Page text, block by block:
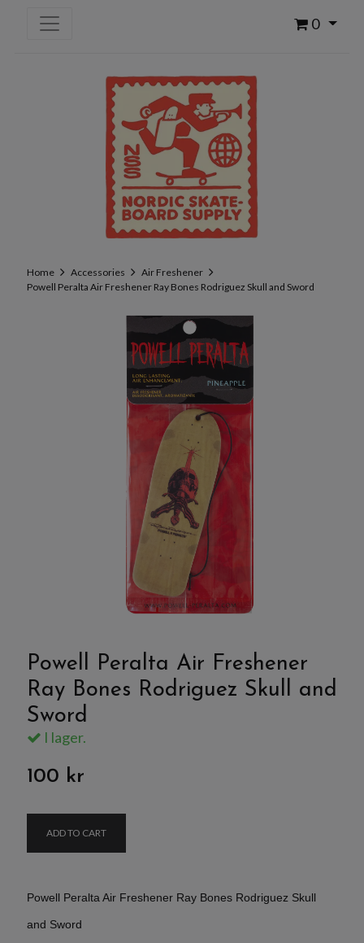
0
Home Accessories
Air Freshener
Powell Peralta Air Freshener Ray Bones Rodriguez Skull and Sword
Powell Peralta Air Freshener
Ray Bones Rodriguez Skull and
Sword
I lager.
100 kr
ADD TO CART
Powell Peralta Air Freshener Ray Bones Rodriguez Skull
and Sword